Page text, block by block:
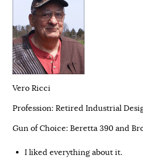
Vero Ricci
Profession: Retired Industrial
Gun of Choice: Beretta 390 and
I liked everything about it.